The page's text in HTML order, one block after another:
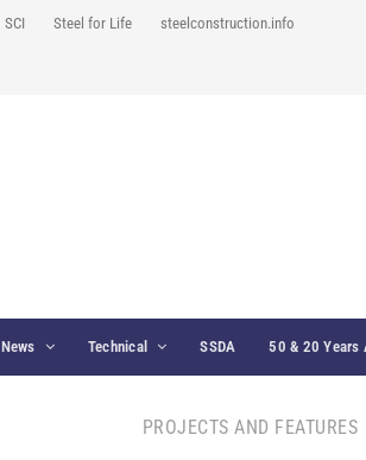
SCI Steel for Life steelconstruction.info
News Technical SSDA 50 & 20 Years
PROJECTS AND FEATURES